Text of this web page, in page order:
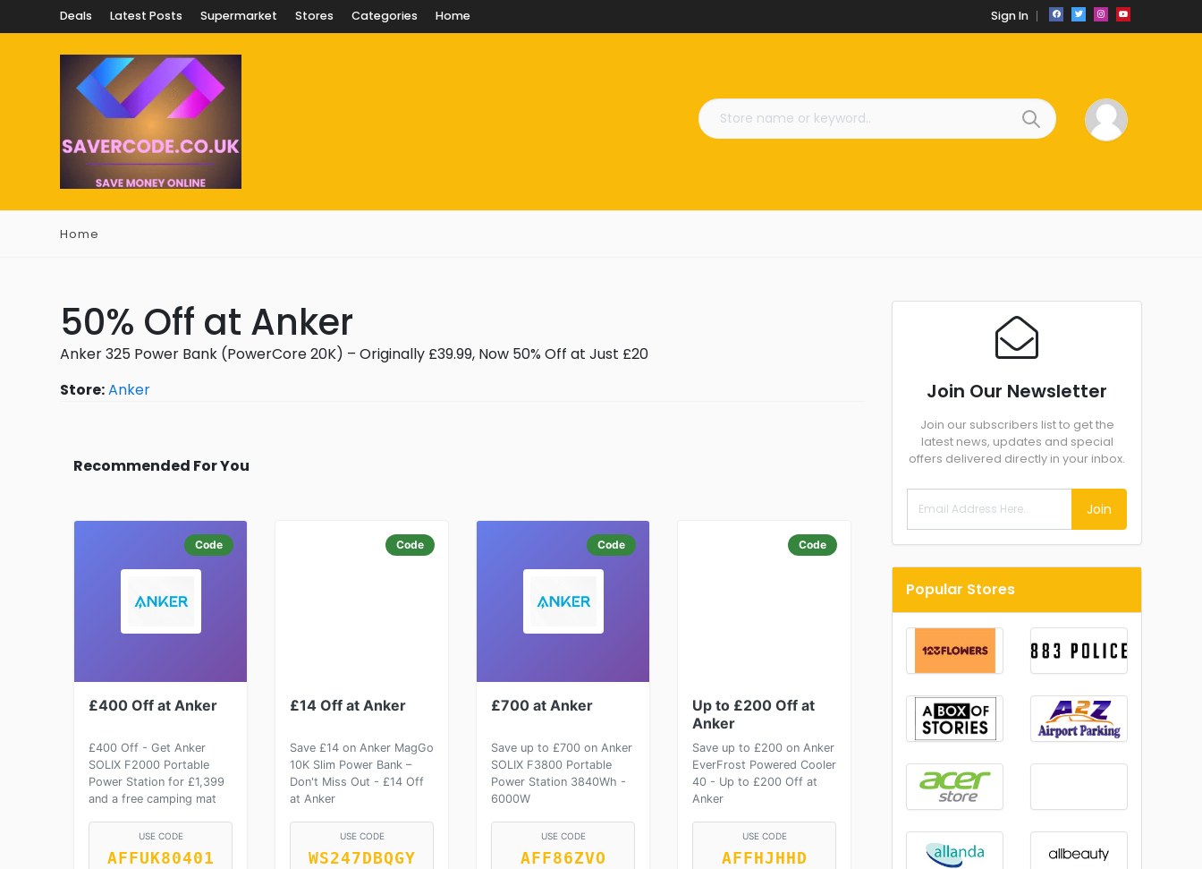
Deals Latest Posts Supermarket Stores Categories Home Sign In
Home
50% Off at Anker
Anker 325 Power Bank (PowerCore 20K) – Originally £39.99, Now 50% Off at Just £20
Store:Anker
Recommended For You
Code
£400 Off at Anker
£400 Off - Get Anker
SOLIX F2000 Portable
Power Station for £1,399
and a free camping mat
USE CODE
AFFUK80401
Code
£14 Off at Anker
Save £14 on Anker MagGo
10K Slim Power Bank –
Don't Miss Out - £14 Off
at Anker
USE CODE
WS247DBQGY
Code
£700 at Anker
Save up to £700 on Anker
SOLIX F3800 Portable
Power Station 3840Wh -
6000W
USE CODE
AFF86ZVO
Code
Up to £200 Off at
Anker
Save up to £200 on Anker
EverFrost Powered Cooler
40 - Up to £200 Off at
Anker
USE CODE
AFFHJHHD
Join Our Newsletter
Join our subscribers list to get the
latest news, updates and special
offers delivered directly in your inbox.
Join
Popular Stores